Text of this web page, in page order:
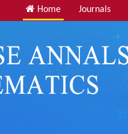
Home Journals